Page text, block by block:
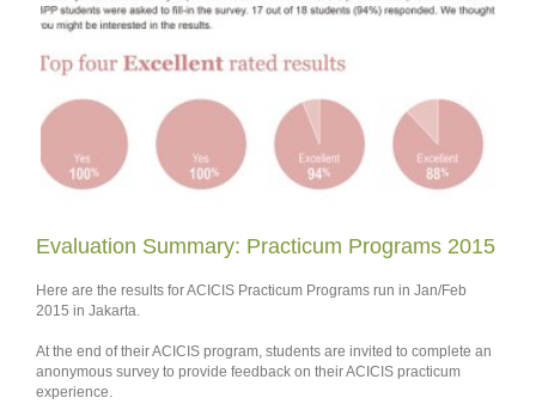
Evaluation Summary: Practicum Programs 2015
Here are the results for ACICIS Practicum Programs run in Jan/Feb
2015 in Jakarta.
At the end of their ACICIS program, students are invited to complete an
anonymous survey to provide feedback on their ACICIS practicum
experience.